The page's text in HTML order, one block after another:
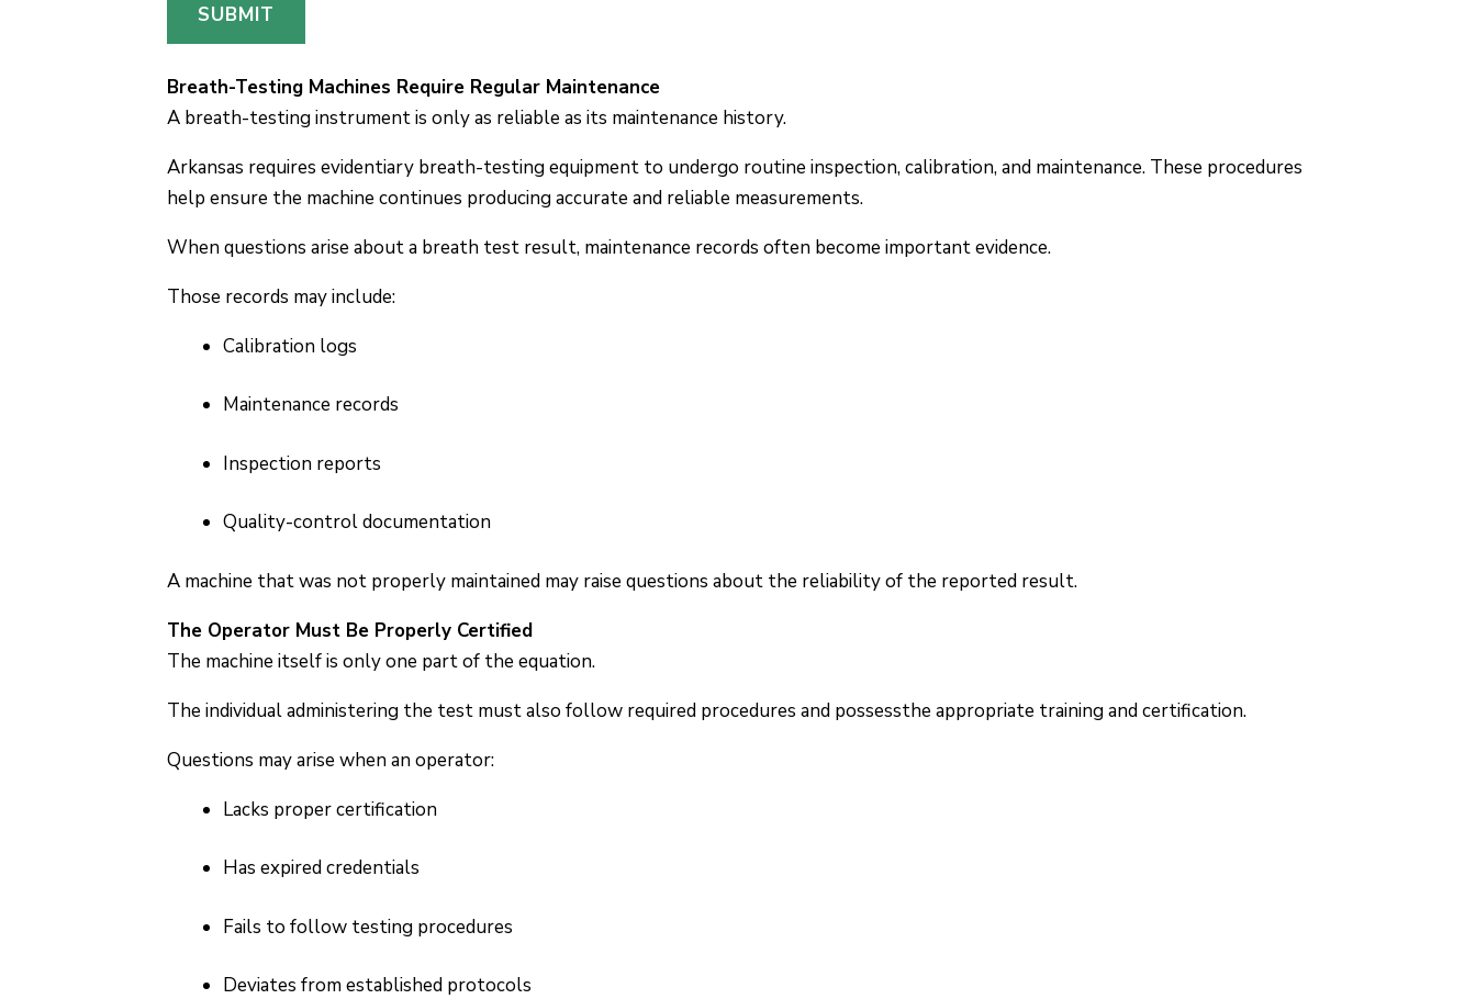
SUBMIT
Breath-Testing Machines Require Regular Maintenance
A breath-testing instrument is only as reliable as its maintenance history.
Arkansas requires evidentiary breath-testing equipment to undergo routine inspection, calibration, and maintenance. These procedures
help ensure the machine continues producing accurate and reliable measurements.
When questions arise about a breath test result, maintenance records often become important evidence.
Those records may include:
Calibration logs
Maintenance records
Inspection reports
Quality-control documentation
A machine that was not properly maintained may raise questions about the reliability of the reported result.
The Operator Must Be Properly Certified
The machine itself is only one part of the equation.
The individual administering the test must also follow required procedures and possessthe appropriate training and certification.
Questions may arise when an operator:
Lacks proper certification
Has expired credentials
Fails to follow testing procedures
Deviates from established protocols